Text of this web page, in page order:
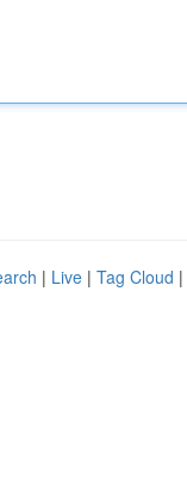
| Live | Tag Cloud |